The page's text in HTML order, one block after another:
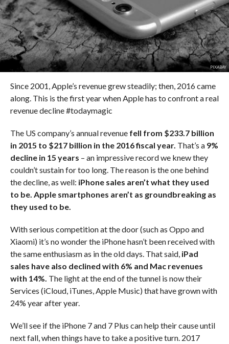
PIXABAY
Since 2001, Apple’s revenue grew steadily; then, 2016 came
along. This is the first year when Apple has to confront a real
revenue decline #todaymagic
The US company’s annual revenuefell from $233.7 billion
in 2015 to $217 billion in the 2016 fiscal year. That’s a 9%
decline in 15 years – an impressive record we knew they
couldn’t sustain for too long. The reason is the one behind
the decline, as well: iPhone sales aren’t what they used
to be. Apple smartphones aren’t as groundbreaking as
they used to be.
With serious competition at the door (such as Oppo and
Xiaomi) it’s no wonder the iPhone hasn’t been received with
the same enthusiasm as in the old days. That said, iPad
sales have also declined with 6% and Mac revenues
with 14%. The light at the end of the tunnel is now their
Services (iCloud, iTunes, Apple Music) that have grown with
24% year after year.
We’ll see if the iPhone 7 and 7 Plus can help their cause until
next fall, when things have to take a positive turn. 2017